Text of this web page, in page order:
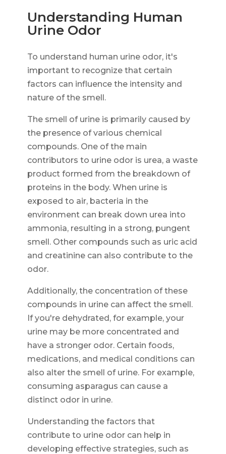
Understanding Human
Urine Odor
To understand human urine odor, it's
important to recognize that certain
factors can influence the intensity and
nature of the smell.
The smell of urine is primarily caused by
the presence of various chemical
compounds. One of the main
contributors to urine odor is urea, a waste
product formed from the breakdown of
proteins in the body. When urine is
exposed to air, bacteria in the
environment can break down urea into
ammonia, resulting in a strong, pungent
smell. Other compounds such as uric acid
and creatinine can also contribute to the
odor.
Additionally, the concentration of these
compounds in urine can affect the smell.
If you're dehydrated, for example, your
urine may be more concentrated and
have a stronger odor. Certain foods,
medications, and medical conditions can
also alter the smell of urine. For example,
consuming asparagus can cause a
distinct odor in urine.
Understanding the factors that
contribute to urine odor can help in
developing effective strategies, such as